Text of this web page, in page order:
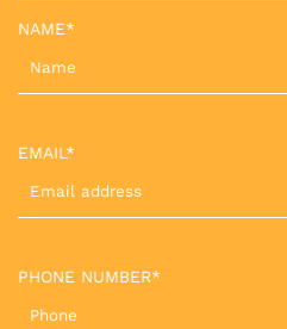
NAME*
EMAIL*
PHONE NUMBER*